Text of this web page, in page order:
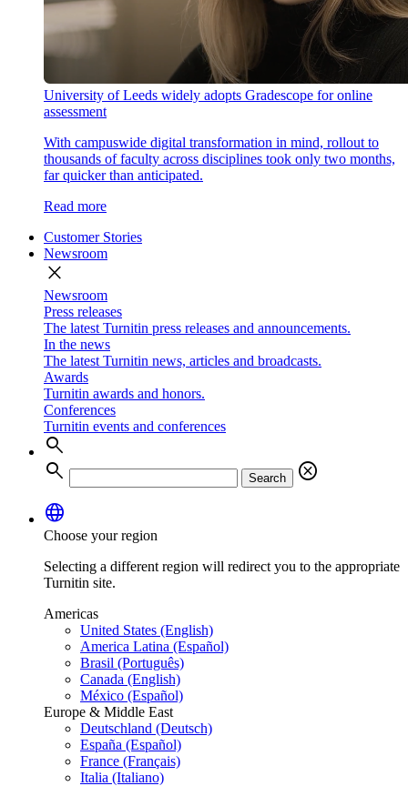
University of Leeds widely adopts Gradescope for online
assessment
With campuswide digital transformation in mind, rollout to
thousands of faculty across disciplines took only two months,
far quicker than anticipated.
Read more
Customer Stories
Newsroom
close
Newsroom
Press releases
The latest Turnitin press releases and announcements.
In the news
The latest Turnitin news, articles and broadcasts.
Awards
Turnitin awards and honors.
Conferences
Turnitin events and conferences
search
search
Search
cancel
language
Choose your region
Selecting a different region will redirect you to the appropriate
Turnitin site.
Americas
United States (English)
America Latina (Español)
Brasil (Português)
Canada (English)
México (Español)
Europe & Middle East
Deutschland (Deutsch)
España (Español)
France (Français)
Italia (Italiano)